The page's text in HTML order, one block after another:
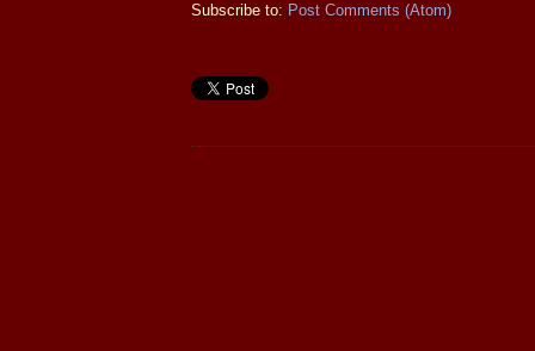
Subscribe to: Post Comments (Atom)